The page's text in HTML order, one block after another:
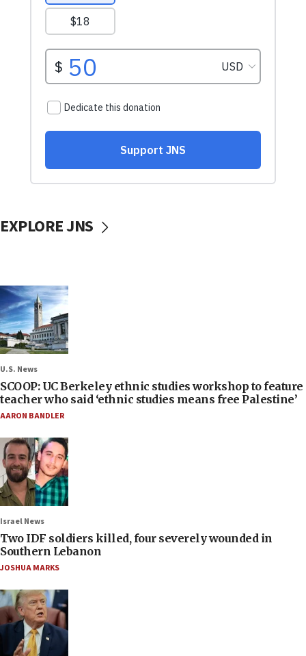
EXPLORE JNS
U.S. News
SCOOP: UC Berkeley ethnic studies workshop to feature
teacher who said ‘ethnic studies means free Palestine’
AARON BANDLER
Israel News
Two IDF soldiers killed, four severely wounded in
Southern Lebanon
JOSHUA MARKS